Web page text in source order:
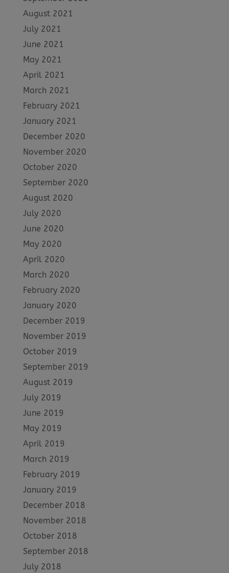
August 2021
July 2021
June 2021
May 2021
April 2021
March 2021
February 2021
January 2021
December 2020
November 2020
October 2020
September 2020
August 2020
July 2020
June 2020
May 2020
April 2020
March 2020
February 2020
January 2020
December 2019
November 2019
October 2019
September 2019
August 2019
July 2019
June 2019
May 2019
April 2019
March 2019
February 2019
January 2019
December 2018
November 2018
October 2018
September 2018
July 2018